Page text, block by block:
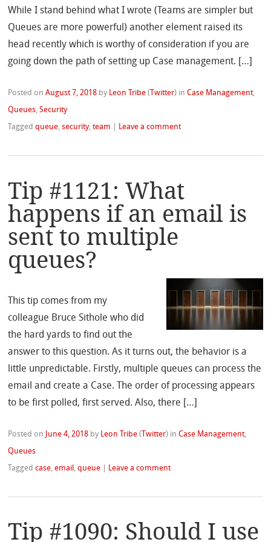
While I stand behind what I wrote (Teams are simpler but
Queues are more powerful) another element raised its
head recently which is worthy of consideration if you are
going down the path of setting up Case management. […]
Posted onAugust 7, 2018 by Leon Tribe ( Twitter) inCase Management,
Queues,Security
Taggedqueue,security,team Leave a comment
Tip #1121: What
happens if an email is
sent to multiple
queues?
This tip comes from my
colleague Bruce Sithole who did
the hard yards to find out the
answer to this question. As it turns out, the behavior is a
little unpredictable. Firstly, multiple queues can process the
email and create a Case. The order of processing appears
to be first polled, first served. Also, there […]
Posted on June 4, 2018 by Leon Tribe ( Twitter) inCase Management,
Queues
Taggedcase,email ,queue Leave a comment
Tip #1090: Should I use